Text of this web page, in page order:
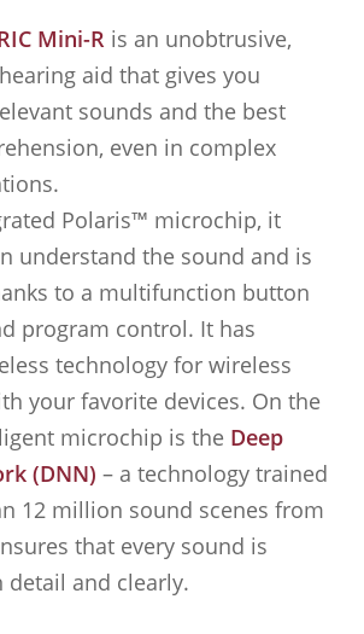
Mini-R is an unobtrusive,
aid that gives you
sounds and the best
even in complex
Polaris™ microchip, it
understand the sound and is
to a multifunction button
program control. It has
technology for wireless
your favorite devices. On the
microchip is the Deep
(DNN) – a technology trained
12 million sound scenes from
that every sound is
detail and clearly.